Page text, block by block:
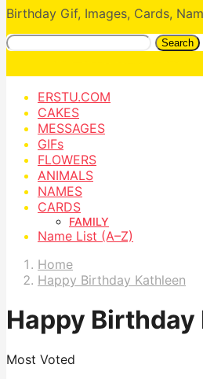
Birthday Gif, Images, Cards,
Search
ERSTU.COM
CAKES
MESSAGES
GIFs
FLOWERS
ANIMALS
NAMES
CARDS
FAMILY
Name List (A–Z)
Home
Happy Birthday Kathleen
Happy Birthday
Most Voted